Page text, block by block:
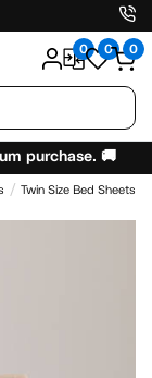
0 0 0
purchase. 🚚
Twin Size Bed Sheets